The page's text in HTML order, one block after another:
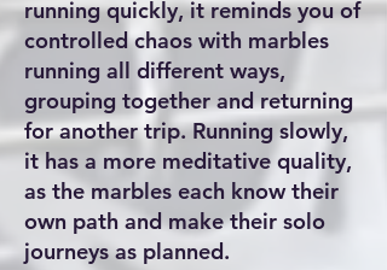
running quickly, it reminds you of
controlled chaos with marbles
running all different ways,
grouping together and returning
for another trip. Running slowly,
it has a more meditative quality,
as the marbles each know their
own path and make their solo
journeys as planned.